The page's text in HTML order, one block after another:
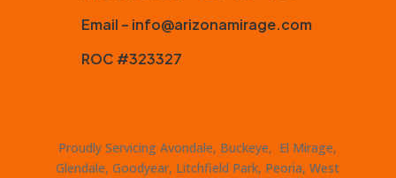
Email – info@arizonamirage.com
ROC #323327
Proudly Servicing Avondale, Buckeye, El Mirage,
Glendale, Goodyear, Litchfield Park, Peoria, West